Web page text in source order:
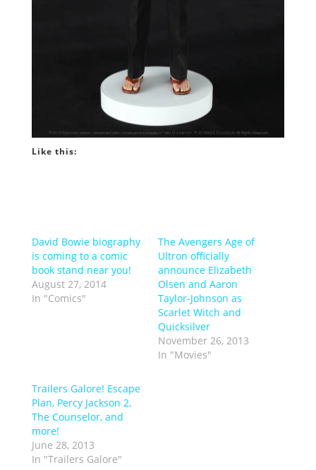
Like this:
David Bowie biography
is coming to a comic
book stand near you!
August 27, 2014
In "Comics"
The Avengers Age of
Ultron officially
announce Elizabeth
Olsen and Aaron
Taylor-Johnson as
Scarlet Witch and
Quicksilver
November 26, 2013
In "Movies"
Trailers Galore! Escape
Plan, Percy Jackson 2,
The Counselor, and
more!
June 28, 2013
In "Trailers Galore"